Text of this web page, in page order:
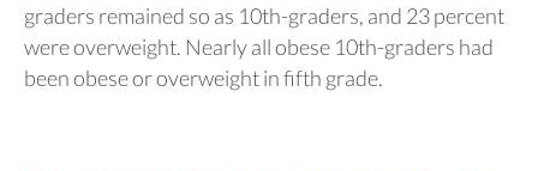
graders remained so as 10th-graders, and 23 percent
were overweight. Nearly all obese 10th-graders had
been obese or overweight in fifth grade.